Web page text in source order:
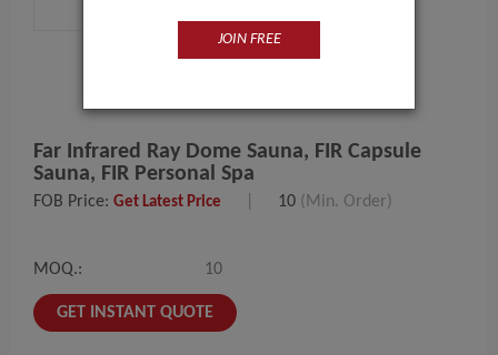
Far Infrared Ray Dome Sauna, FIR Capsule
Sauna, FIR Personal Spa
FOB Price: Get Latest Price 10 (Min. Order)
MOQ.: 10
GET INSTANT QUOTE
JOIN FREE